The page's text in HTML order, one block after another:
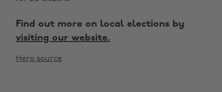
Find out more on local elections by
visiting our website.
Hero source